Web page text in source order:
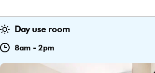
Day use room
8am - 2pm